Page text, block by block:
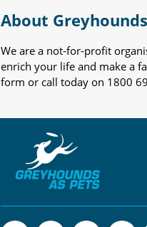
About
We are a not-for-profit
enrich your life and make a
form or call today on 1800